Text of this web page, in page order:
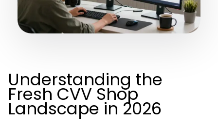
Understanding the
Fresh CVV Shop
Landscape in 2026